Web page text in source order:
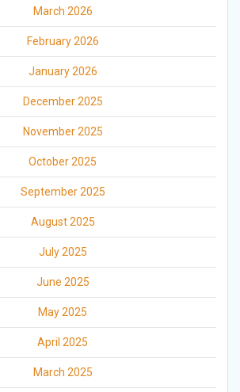
March 2026
February 2026
January 2026
December 2025
November 2025
October 2025
September 2025
August 2025
July 2025
June 2025
May 2025
April 2025
March 2025